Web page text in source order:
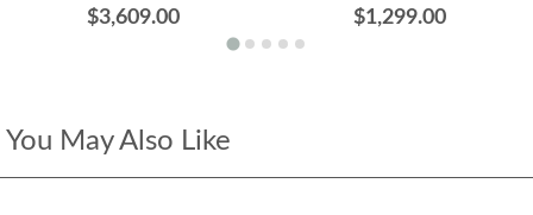
$3,609.00 $1,299.00
You May Also Like